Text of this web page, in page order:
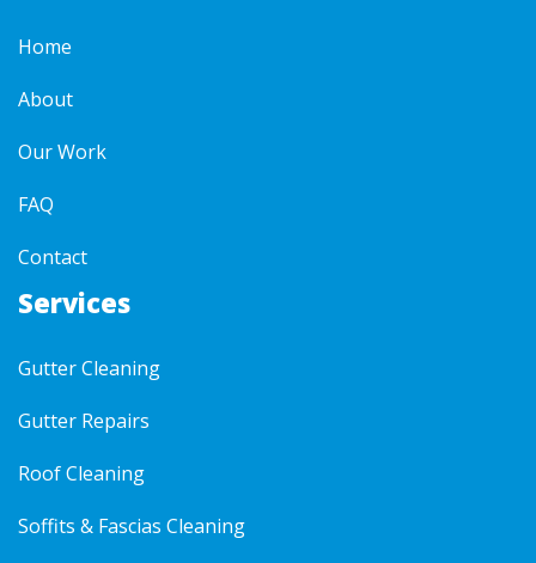
Home
About
Our Work
FAQ
Contact
Services
Gutter Cleaning
Gutter Repairs
Roof Cleaning
Soffits & Fascias Cleaning